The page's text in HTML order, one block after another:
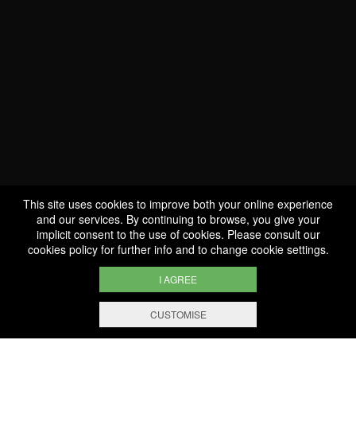
This site uses cookies to improve both your online experience
and our services. By continuing to browse, you give your
implicit consent to the use of cookies. Please consult our
cookies policyfor further info and to change cookie settings.
I AGREE
CUSTOMISE